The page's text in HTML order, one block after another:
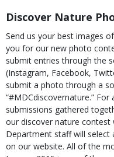
Discover Nature
Send us your best images
you for our new photo
submit entries through the
(Instagram, Facebook,
submit a photo through a
“#MDCdiscovernature.”
submissions gathered
our discover nature contest
Department staff will select
on our website. All of the